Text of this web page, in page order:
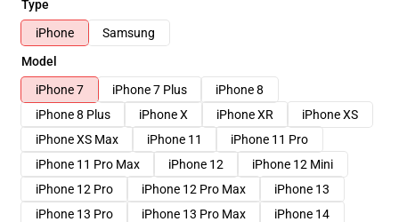
Type
iPhone
Samsung
Model
iPhone 7
iPhone 7 Plus
iPhone 8
iPhone 8 Plus
iPhone X iPhone XR
iPhone XS
iPhone XS Max
iPhone 11
iPhone 11 Pro
iPhone 11 Pro Max
iPhone 12
iPhone 12 Mini
iPhone 12 Pro
iPhone 12 Pro Max
iPhone 13
iPhone 13 Pro
iPhone 13 Pro Max
iPhone 14